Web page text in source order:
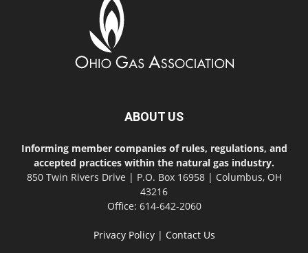
ABOUT US
Informing member companies of rules, regulations, and
accepted practices within the natural gas industry.
850 Twin Rivers Drive | P.O. Box 16958 | Columbus, OH
43216
Office: 614-642-2060
Privacy Policy| Contact Us